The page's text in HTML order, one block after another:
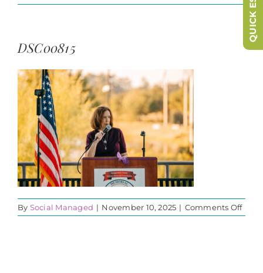
DSC00815
By Social Managed | November 10, 2025 | Comments Offon